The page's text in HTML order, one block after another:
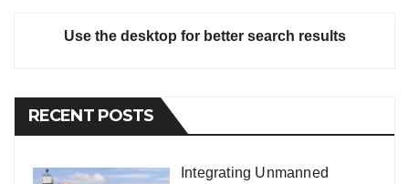
Use the desktop for better search results
RECENT POSTS
Integrating Unmanned